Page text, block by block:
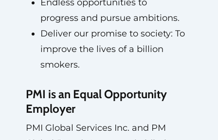
Endless opportunities to
progress and pursue ambitions.
Deliver our promise to society: To
improve the lives of a billion
smokers.
PMI is an Equal Opportunity
Employer
PMI Global Services Inc. and PM